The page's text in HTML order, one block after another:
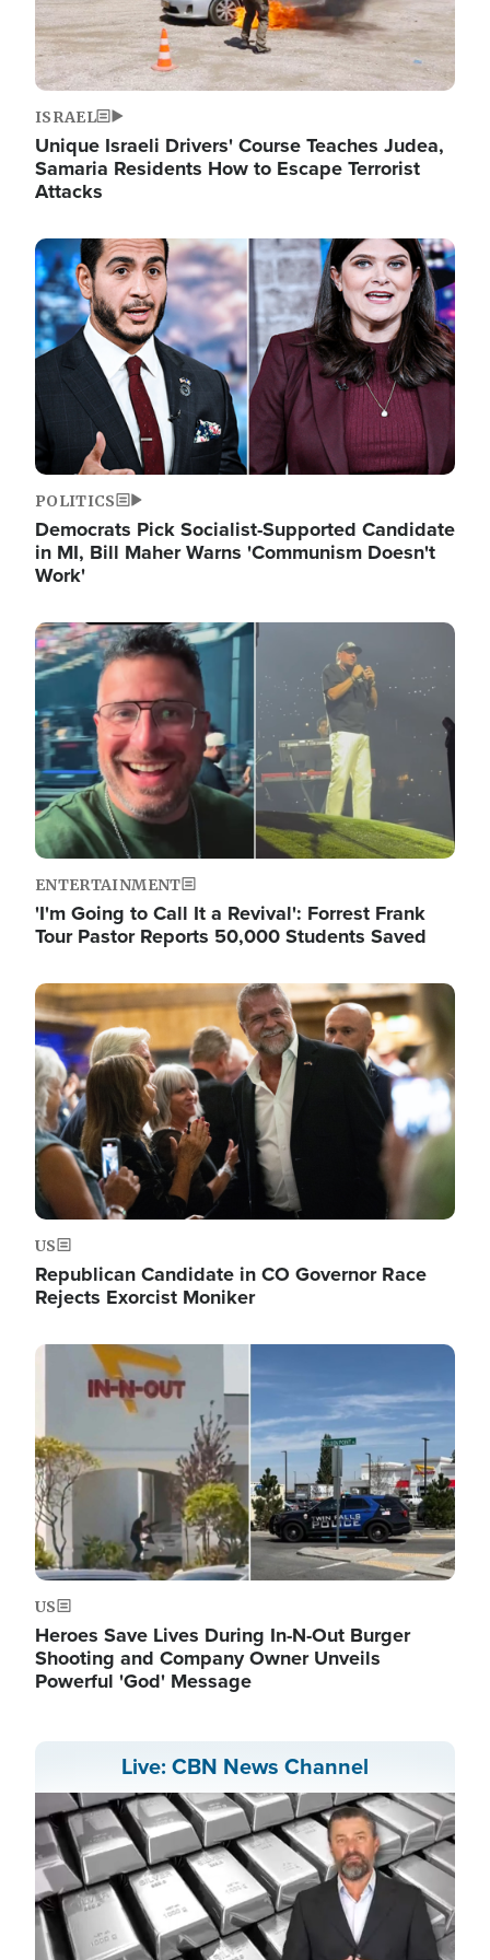
ISRAEL
Unique Israeli Drivers' Course Teaches Judea,
Samaria Residents How to Escape Terrorist
Attacks
Image
POLITICS
Democrats Pick Socialist-Supported Candidate
in MI, Bill Maher Warns 'Communism Doesn't
Work'
Image
ENTERTAINMENT
'I'm Going to Call It a Revival': Forrest Frank
Tour Pastor Reports 50,000 Students Saved
Image
US
Republican Candidate in CO Governor Race
Rejects Exorcist Moniker
Image
US
Heroes Save Lives During In-N-Out Burger
Shooting and Company Owner Unveils
Powerful 'God' Message
Live: CBN News Channel